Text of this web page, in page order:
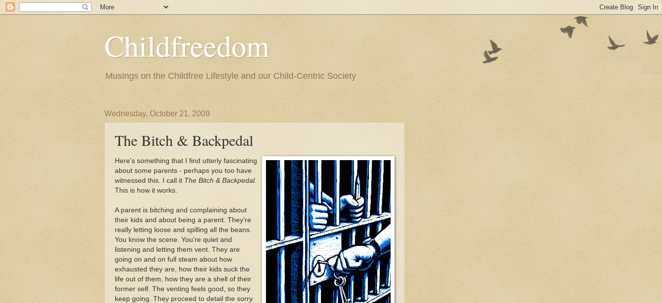
Childfreedom
Musings on the Childfree Lifestyle and our Child-Centric Society
Wednesday, October 21, 2009
The Bitch & Backpedal
Here's something that I find utterly fascinating
about some parents - perhaps you too have
witnessed this. I call it The Bitch & Backpedal.
This is how it works.
A parent is bitching and complaining about
their kids and about being a parent. They're
really letting loose and spilling all the beans.
You know the scene. You're quiet and
listening and letting them vent. They are
going on and on full steam about how
exhausted they are, how their kids suck the
life out of them, how they are a shell of their
former self. The venting feels good, so they
keep going. They proceed to detail the sorry